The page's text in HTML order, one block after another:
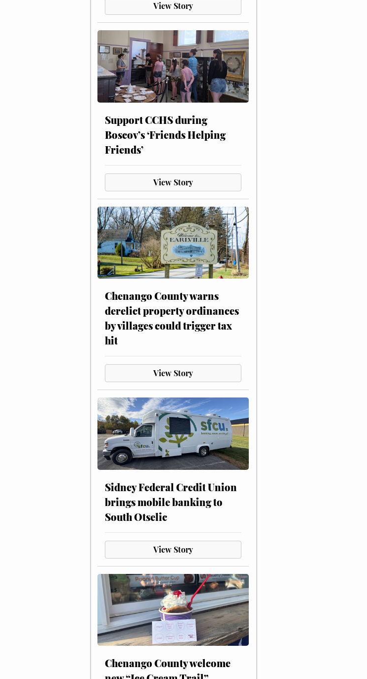
View Story
Support CCHS during
Boscov’s ‘Friends Helping
Friends’
View Story
Chenango County warns
derelict property ordinances
by villages could trigger tax
hit
View Story
Sidney Federal Credit Union
brings mobile banking to
South Otselic
View Story
Chenango County welcome